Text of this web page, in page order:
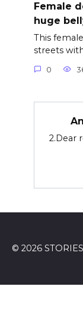
Female
huge
This
streets
0
2.Dear
© 2026 STORIES